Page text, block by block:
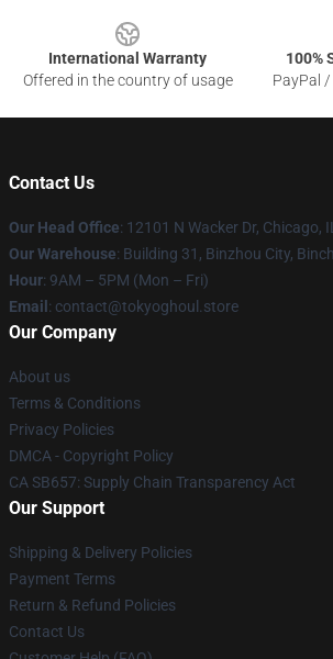
International Warranty
Offered in the country of usage
100%
PayPal
Contact Us
Our Head Office: 12101 N Wacker Dr, Chicago,
Our Warehouse: Building 31, Binzhou City,
Hour: 9AM – 5PM (Mon – Fri)
Email : contact@tokyoghoul.store
Our Company
About us
Terms & Conditions
Privacy Policies
DMCA - Copyright Policy
CA SB657: Supply Chain Transparency Act
Our Support
Shipping & Delivery Policies
Payment Terms
Return & Refund Policies
Contact Us